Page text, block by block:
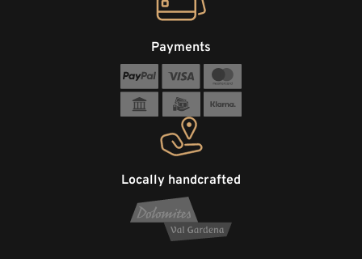
Locally handcrafted
Payments